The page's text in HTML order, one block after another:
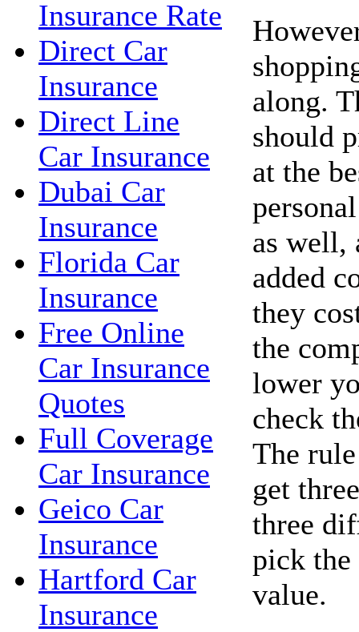
Insurance Rate
Direct Car
Insurance
Direct Line
Car Insurance
Dubai Car
Insurance
Florida Car
Insurance
Free Online
Car Insurance
Quotes
Full Coverage
Car Insurance
Geico Car
Insurance
Hartford Car
Insurance
along.
should
at the
as well,
added
they
the
lower
check
The
get
three
pick the
value.